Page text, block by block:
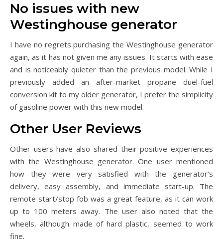
No issues with new
Westinghouse generator
I have no regrets purchasing the Westinghouse generator
again, as it has not given me any issues. It starts with ease
and is noticeably quieter than the previous model. While I
previously added an after-market propane duel-fuel
conversion kit to my older generator, I prefer the simplicity
of gasoline power with this new model.
Other User Reviews
Other users have also shared their positive experiences
with the Westinghouse generator. One user mentioned
how they were very satisfied with the generator’s
delivery, easy assembly, and immediate start-up. The
remote start/stop fob was a great feature, as it can work
up to 100 meters away. The user also noted that the
wheels, although made of hard plastic, seemed to work
fine.